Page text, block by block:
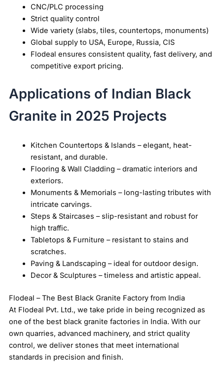
CNC/PLC processing
Strict quality control
Wide variety (slabs, tiles, countertops, monuments)
Global supply to USA, Europe, Russia, CIS
Flodeal ensures consistent quality, fast delivery, and
competitive export pricing.
Applications of Indian Black
Granite in 2025 Projects
Kitchen Countertops & Islands – elegant, heat-
resistant, and durable.
Flooring & Wall Cladding – dramatic interiors and
exteriors.
Monuments & Memorials – long-lasting tributes with
intricate carvings.
Steps & Staircases – slip-resistant and robust for
high traffic.
Tabletops & Furniture – resistant to stains and
scratches.
Paving & Landscaping – ideal for outdoor design.
Decor & Sculptures – timeless and artistic appeal.
Flodeal – The Best Black Granite Factory from India
At Flodeal Pvt. Ltd., we take pride in being recognized as
one of the best black granite factories in India. With our
own quarries, advanced machinery, and strict quality
control, we deliver stones that meet international
standards in precision and finish.